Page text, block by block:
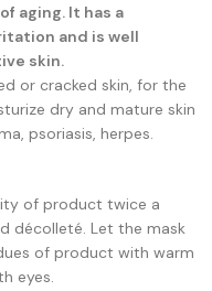
aging. It has a
and is well
skin.
or cracked skin, for the
dry and mature skin
psoriasis, herpes.
of product twice a
décolleté. Let the mask
of product with warm
eyes.